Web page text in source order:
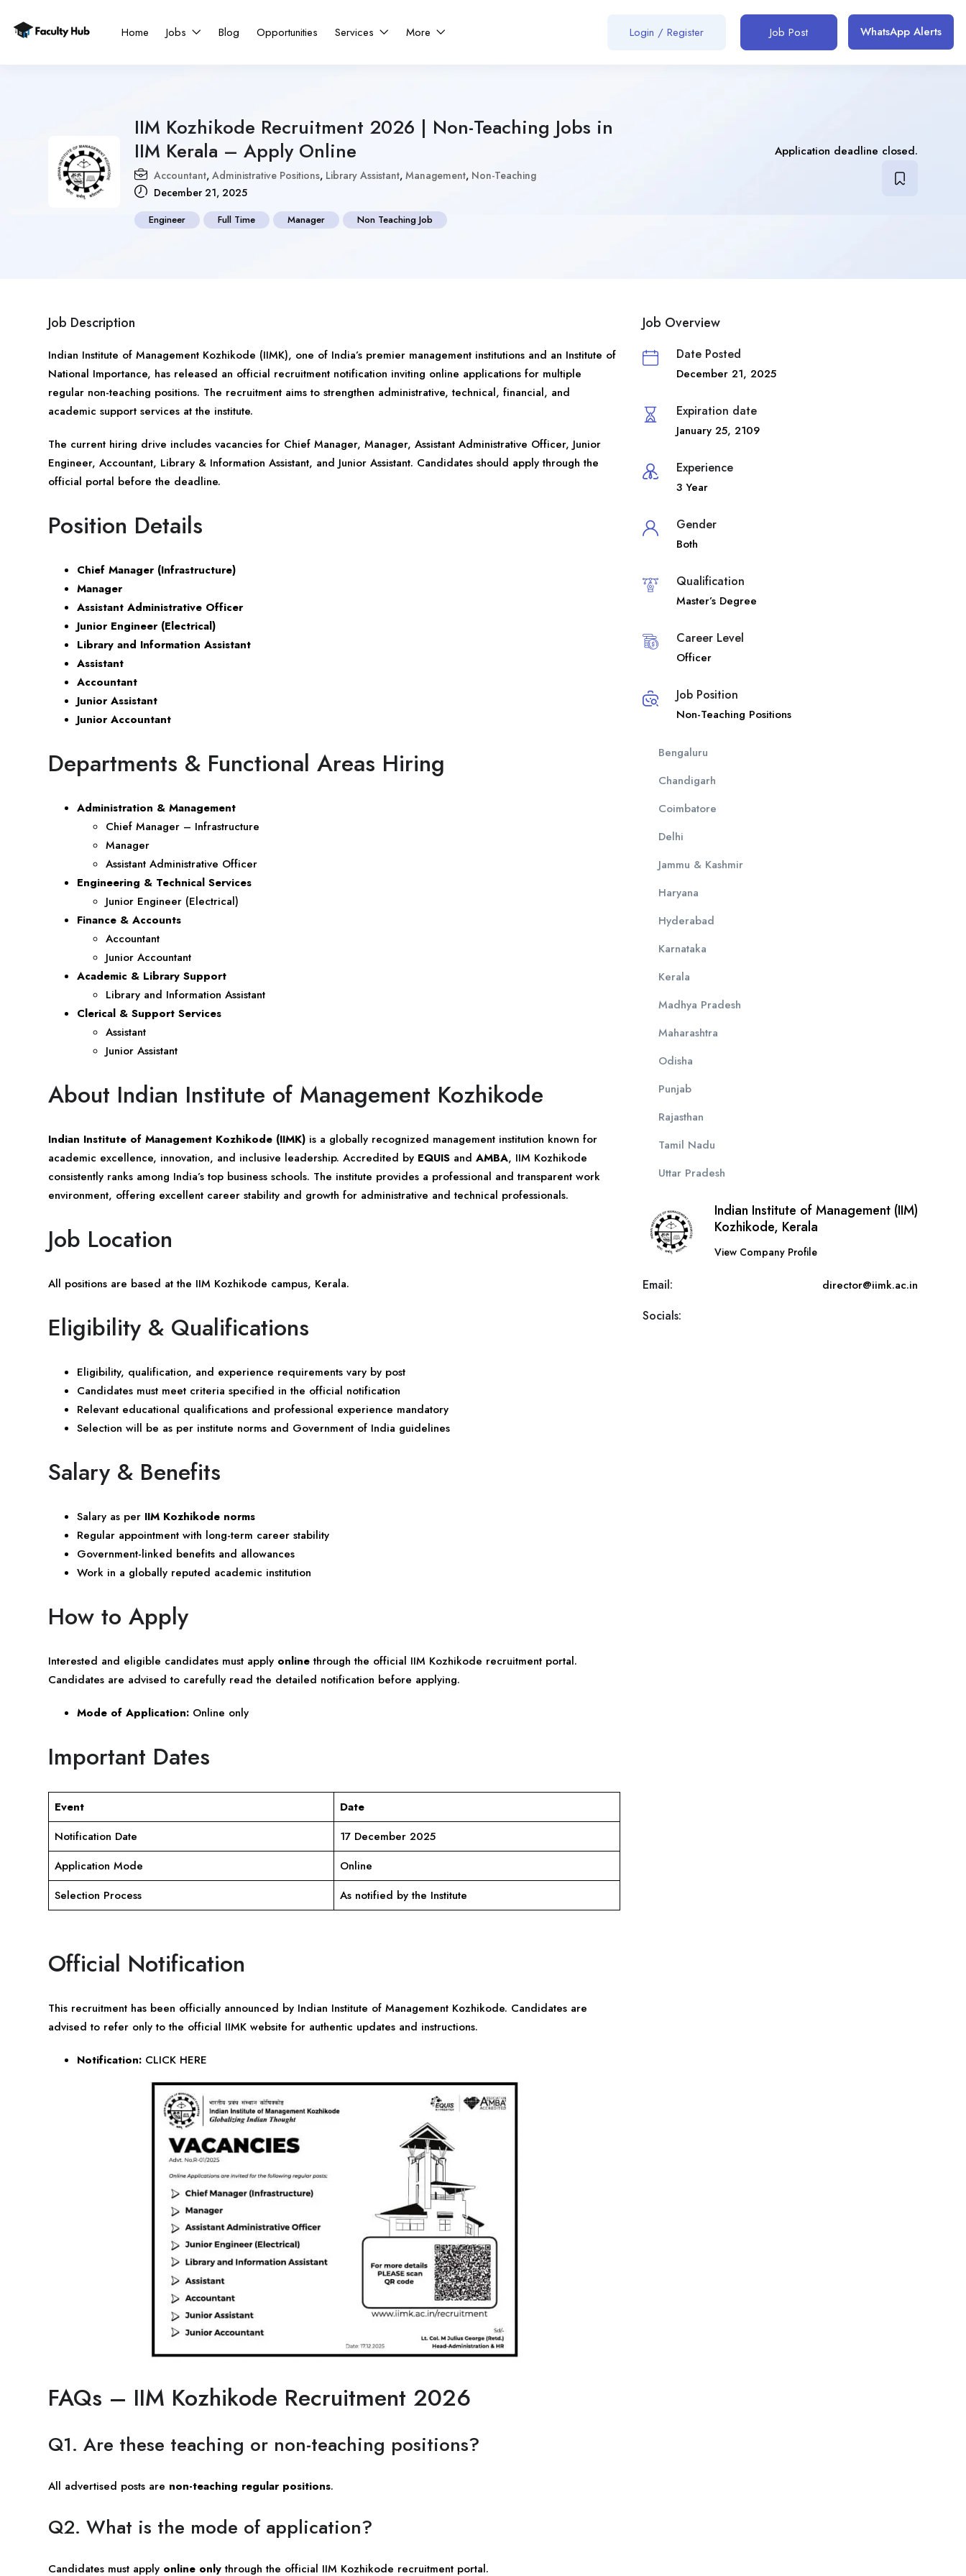
Home Jobs Blog Opportunities Services More Login / Register Job Post WhatsApp Alerts
IIM Kozhikode Recruitment 2026 | Non-Teaching Jobs in
IIM Kerala – Apply Online
Accountant, Administrative Positions, Library Assistant, Management, Non-Teaching
December 21, 2025
Engineer Full Time Manager Non Teaching Job
Application deadline closed.
Job Description
Indian Institute of Management Kozhikode (IIMK), one of India’s premier management institutions and an Institute of
National Importance, has released an official recruitment notification inviting online applications for multiple
regular non-teaching positions. The recruitment aims to strengthen administrative, technical, financial, and
academic support services at the institute.
The current hiring drive includes vacancies for Chief Manager, Manager, Assistant Administrative Officer, Junior
Engineer, Accountant, Library & Information Assistant, and Junior Assistant. Candidates should apply through the
official portal before the deadline.
Position Details
Chief Manager (Infrastructure)
Manager
Assistant Administrative Officer
Junior Engineer (Electrical)
Library and Information Assistant
Assistant
Accountant
Junior Assistant
Junior Accountant
Departments & Functional Areas Hiring
Administration & Management
Chief Manager – Infrastructure
Manager
Assistant Administrative Officer
Engineering & Technical Services
Junior Engineer (Electrical)
Finance & Accounts
Accountant
Junior Accountant
Academic & Library Support
Library and Information Assistant
Clerical & Support Services
Assistant
Junior Assistant
About Indian Institute of Management Kozhikode
Indian Institute of Management Kozhikode (IIMK) is a globally recognized management institution known for
academic excellence, innovation, and inclusive leadership. Accredited by EQUIS and AMBA, IIM Kozhikode
consistently ranks among India’s top business schools. The institute provides a professional and transparent work
environment, offering excellent career stability and growth for administrative and technical professionals.
Job Location
All positions are based at the IIM Kozhikode campus, Kerala.
Eligibility & Qualifications
Eligibility, qualification, and experience requirements vary by post
Candidates must meet criteria specified in the official notification
Relevant educational qualifications and professional experience mandatory
Selection will be as per institute norms and Government of India guidelines
Salary & Benefits
Salary as per IIM Kozhikode norms
Regular appointment with long-term career stability
Government-linked benefits and allowances
Work in a globally reputed academic institution
How to Apply
Interested and eligible candidates must apply onlinethrough the official IIM Kozhikode recruitment portal.
Candidates are advised to carefully read the detailed notification before applying.
Mode of Application: Online only
Important Dates
Event
Date
Notification Date
17 December 2025
Application Mode
Online
Selection Process
As notified by the Institute
Official Notification
This recruitment has been officially announced by Indian Institute of Management Kozhikode. Candidates are
advised to refer only to the official IIMK website for authentic updates and instructions.
Notification: CLICK HERE
FAQs – IIM Kozhikode Recruitment 2026
Q1. Are these teaching or non-teaching positions?
All advertised posts are non-teaching regular positions.
Q2. What is the mode of application?
Candidates must apply online onlythrough the official IIM Kozhikode recruitment portal.
Job Overview
Date Posted
December 21, 2025
Expiration date
January 25, 2109
Experience
3 Year
Gender
Both
Qualification
Master’s Degree
Career Level
Officer
Job Position
Non-Teaching Positions
Bengaluru
Chandigarh
Coimbatore
Delhi
Jammu & Kashmir
Haryana
Hyderabad
Karnataka
Kerala
Madhya Pradesh
Maharashtra
Odisha
Punjab
Rajasthan
Tamil Nadu
Uttar Pradesh
Indian Institute of Management (IIM)
Kozhikode, Kerala
View Company Profile
Email: director@iimk.ac.in
Socials: